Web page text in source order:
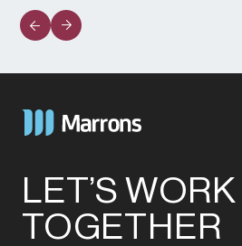
LET’S WORK
TOGETHER